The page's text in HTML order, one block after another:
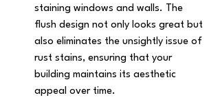
staining windows and walls. The
flush design not only looks great but
also eliminates the unsightly issue of
rust stains, ensuring that your
building maintains its aesthetic
appeal over time.